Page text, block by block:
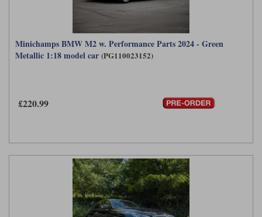
Minichamps BMW M2 w. Performance Parts 2024 - Green
Metallic 1:18 model car (PG110023152)
£220.99